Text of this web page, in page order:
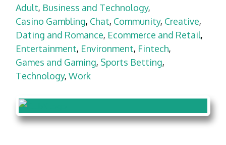
Adult, Business and Technology,
Casino Gambling, Chat, Community, Creative,
Dating and Romance, Ecommerce and Retail,
Entertainment, Environment, Fintech,
Games and Gaming, Sports Betting,
Technology,Work